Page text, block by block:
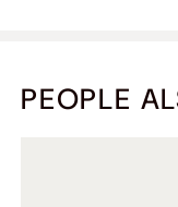
PEOPLE